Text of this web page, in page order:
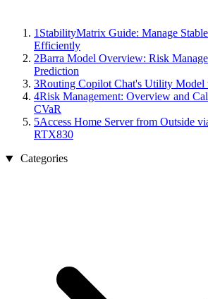
1StabilityMatrix Guide: Manage
Efficiently
2Barra Model Overview: Risk
Prediction
3Routing Copilot Chat's Utility
4Risk Management: Overview and
CVaR
5Access Home Server from Outside
RTX830
Categories